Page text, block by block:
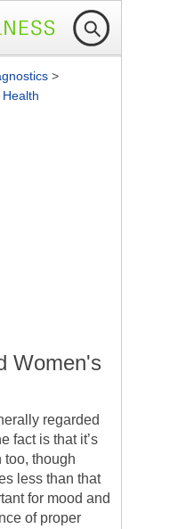
>
Women's
regarded
fact is that it’s
too, though
less than that
for mood and
of proper